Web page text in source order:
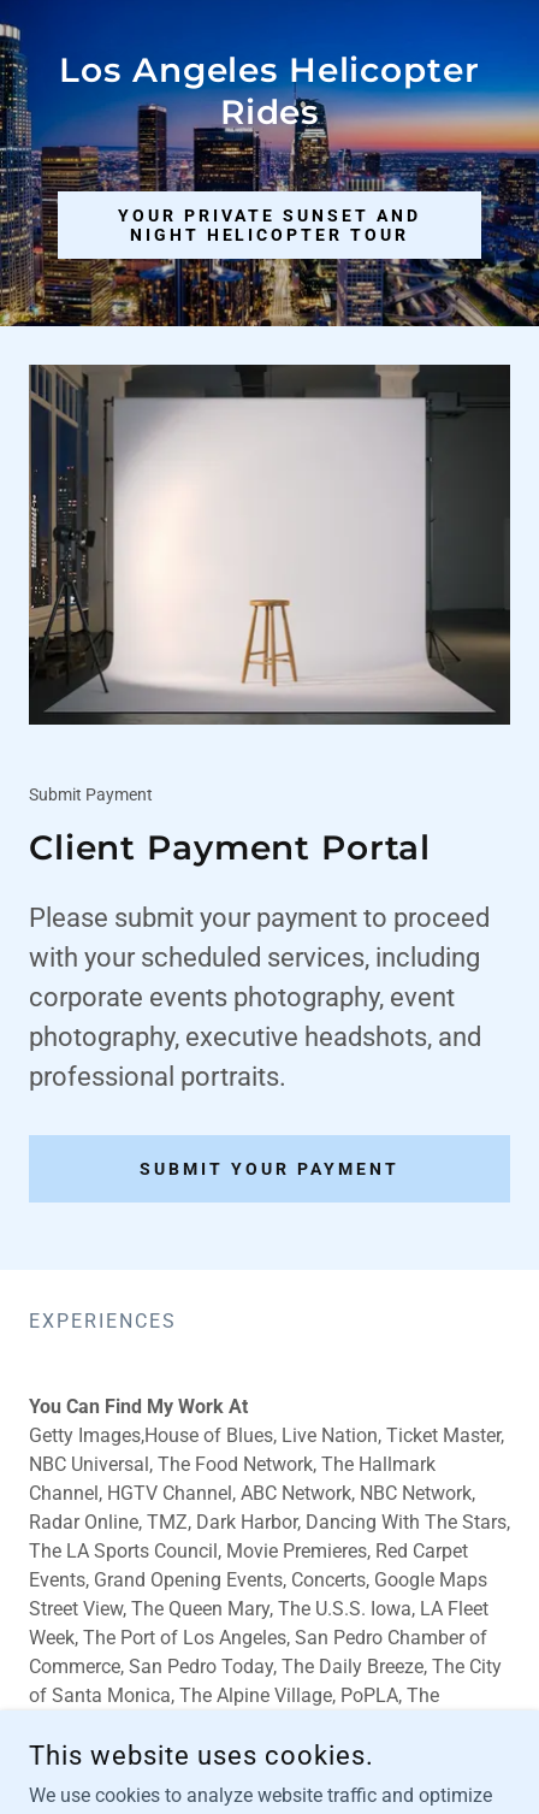
Los Angeles Helicopter
Rides
YOUR PRIVATE SUNSET AND
NIGHT HELICOPTER TOUR
Submit Payment
Client Payment Portal
Please submit your payment to proceed
with your scheduled services, including
corporate events photography, event
photography, executive headshots, and
professional portraits.
SUBMIT YOUR PAYMENT
EXPERIENCES
You Can Find My Work At
Getty Images,House of Blues, Live Nation, Ticket Master,
NBC Universal, The Food Network, The Hallmark
Channel, HGTV Channel, ABC Network, NBC Network,
Radar Online, TMZ, Dark Harbor, Dancing With The Stars,
The LA Sports Council, Movie Premieres, Red Carpet
Events, Grand Opening Events, Concerts, Google Maps
Street View, The Queen Mary, The U.S.S. Iowa, LA Fleet
Week, The Port of Los Angeles, San Pedro Chamber of
Commerce, San Pedro Today, The Daily Breeze, The City
of Santa Monica, The Alpine Village, PoPLA, The
Mike's Club, and More!
This website uses cookies.
We use cookies to analyze website traffic and optimize